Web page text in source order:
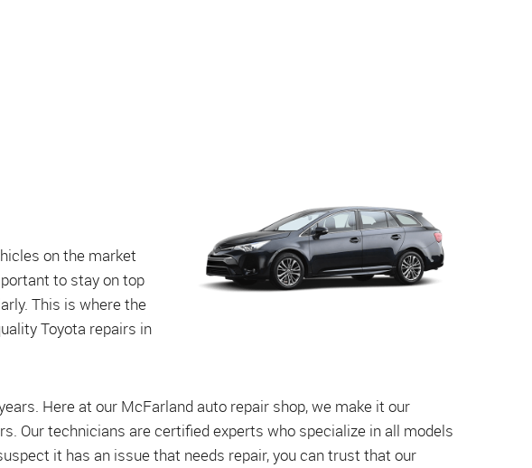
on the market
to stay on top
This is where the
Toyota repairs in
Here at our McFarland auto repair shop, we make it our
Our technicians are certified experts who specialize in all models
it has an issue that needs repair, you can trust that our